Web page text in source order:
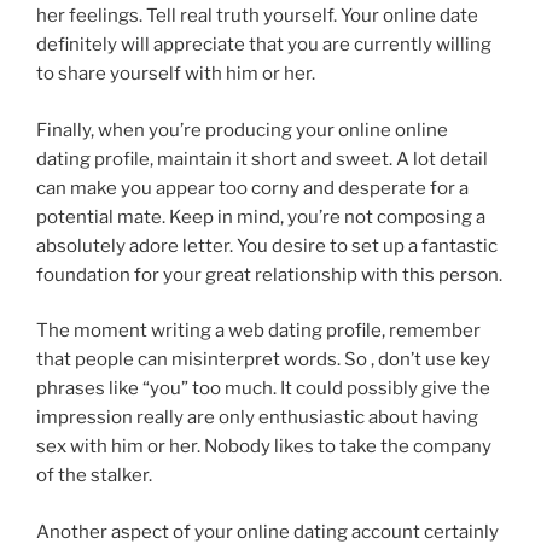
her feelings. Tell real truth yourself. Your online date
definitely will appreciate that you are currently willing
to share yourself with him or her.
Finally, when you’re producing your online online
dating profile, maintain it short and sweet. A lot detail
can make you appear too corny and desperate for a
potential mate. Keep in mind, you’re not composing a
absolutely adore letter. You desire to set up a fantastic
foundation for your great relationship with this person.
The moment writing a web dating profile, remember
that people can misinterpret words. So , don’t use key
phrases like “you” too much. It could possibly give the
impression really are only enthusiastic about having
sex with him or her. Nobody likes to take the company
of the stalker.
Another aspect of your online dating account certainly